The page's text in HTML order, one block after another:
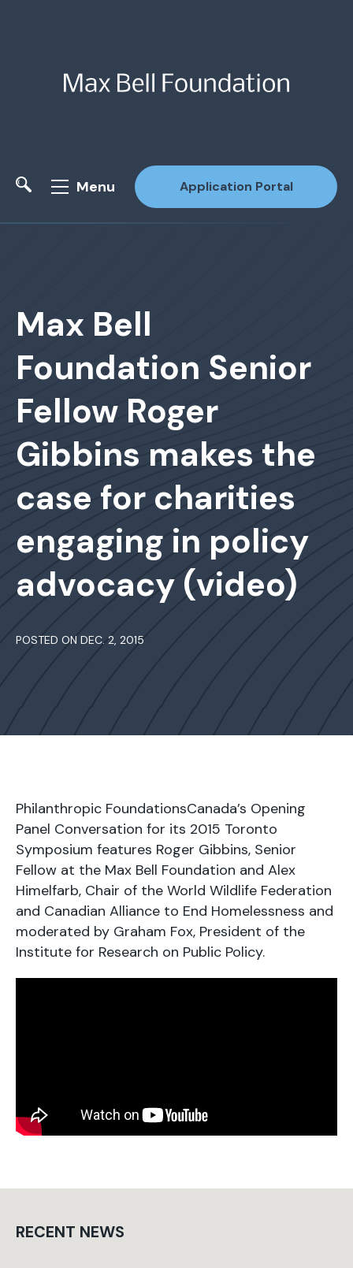
Menu Application Portal
Max Bell
Foundation Senior
Fellow Roger
Gibbins makes the
case for charities
engaging in policy
advocacy (video)
POSTED ON DEC. 2, 2015
Philanthropic FoundationsCanada’s Opening
Panel Conversation for its 2015 Toronto
Symposium features Roger Gibbins, Senior
Fellow at the Max Bell Foundation and Alex
Himelfarb, Chair of the World Wildlife Federation
and Canadian Alliance to End Homelessness and
moderated by Graham Fox, President of the
Institute for Research on Public Policy.
RECENT NEWS